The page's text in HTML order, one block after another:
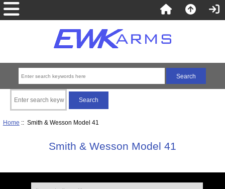
Home :: Smith & Wesson Model 41
Smith & Wesson Model 41